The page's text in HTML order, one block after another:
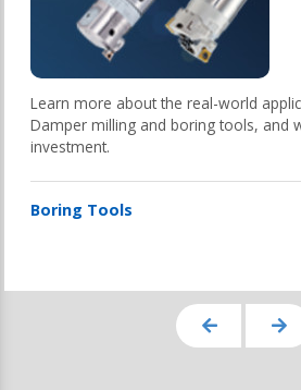
Learn more about the real-world
Damper milling and boring tools, and
investment.
Boring Tools